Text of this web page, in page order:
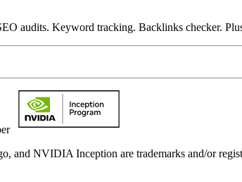
audits. Keyword tracking. Backlinks checker.
NVIDIA Inception are trademarks and/or